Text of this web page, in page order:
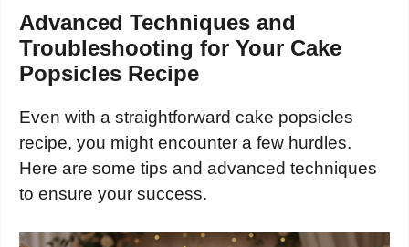
Advanced Techniques and
Troubleshooting for Your Cake
Popsicles Recipe
Even with a straightforward cake popsicles
recipe, you might encounter a few hurdles.
Here are some tips and advanced techniques
to ensure your success.